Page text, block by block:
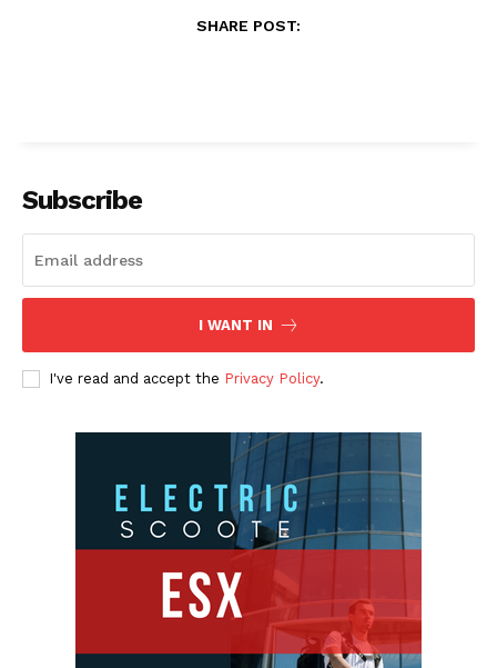
SHARE POST:
Subscribe
I WANT IN
I've read and accept the Privacy Policy.